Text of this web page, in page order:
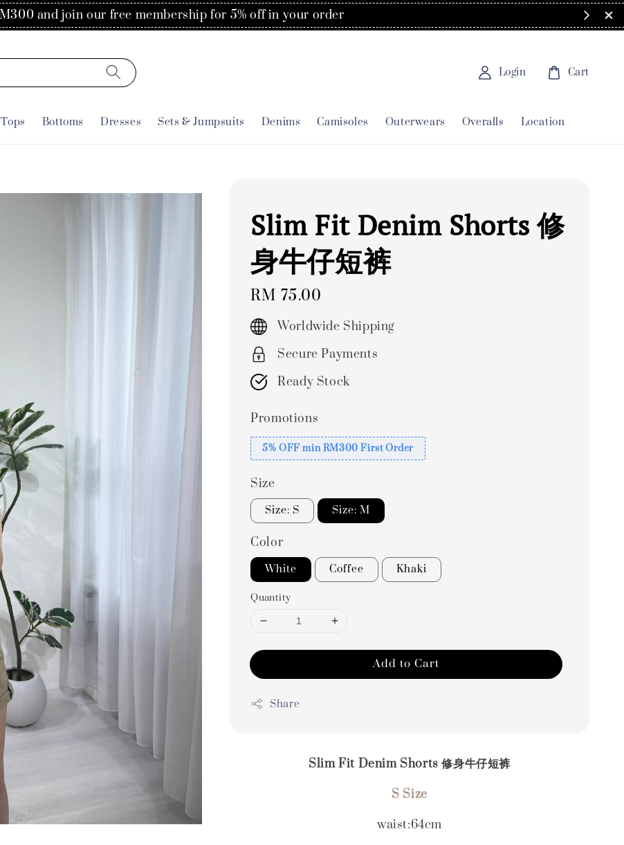
Flat rate of RM30 for delivery to Singapore
Tops Bottoms Dresses Sets & Jumpsuits Denims Camisoles Outerwears Overalls Location
Login Cart
Slim Fit Denim Shorts 修
身牛仔短裤
Regular
price
RM 75.00
Worldwide Shipping
Secure Payments
Ready Stock
Promotions
5% OFF min RM300 First Order
Size
Size: S Size: M
Color
White Coffee Khaki
Quantity
Add to Cart
Share
Slim Fit Denim Shorts 修身牛仔短裤
S Size
waist:64cm